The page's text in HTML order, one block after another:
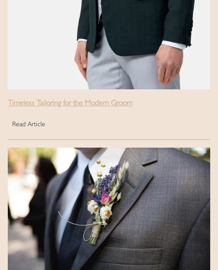
Timeless Tailoring for the Modern Groom
Read Article